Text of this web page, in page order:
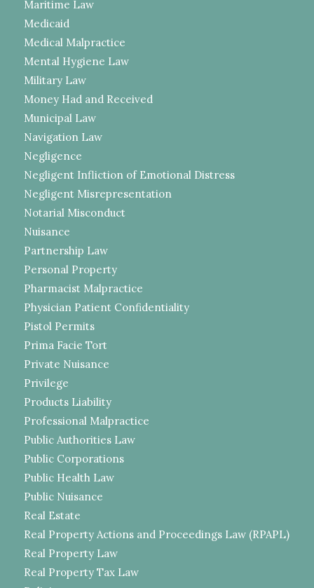
Maritime Law
Medicaid
Medical Malpractice
Mental Hygiene Law
Military Law
Money Had and Received
Municipal Law
Navigation Law
Negligence
Negligent Infliction of Emotional Distress
Negligent Misrepresentation
Notarial Misconduct
Nuisance
Partnership Law
Personal Property
Pharmacist Malpractice
Physician Patient Confidentiality
Pistol Permits
Prima Facie Tort
Private Nuisance
Privilege
Products Liability
Professional Malpractice
Public Authorities Law
Public Corporations
Public Health Law
Public Nuisance
Real Estate
Real Property Actions and Proceedings Law (RPAPL)
Real Property Law
Real Property Tax Law